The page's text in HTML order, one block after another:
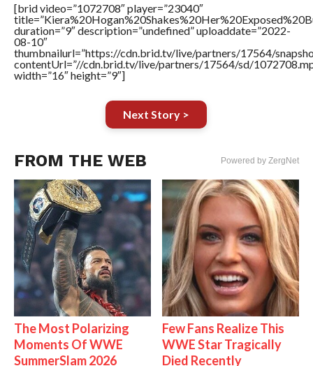
[brid video=”1072708″ player=”23040″
duration=”9″ description=”undefined” uploaddate=”2022-
08-10″
thumbnailurl=”https://cdn.brid.tv/live/partners/17564/
contentUrl=”//cdn.brid.tv/live/partners/17564/sd/
width=”16″ height=”9″]
Next Story >
FROM THE WEB Powered by ZergNet
The Most Polarizing
Moments Of WWE
SummerSlam 2026
Few Fans Realize This
WWE Star Tragically
Died Recently